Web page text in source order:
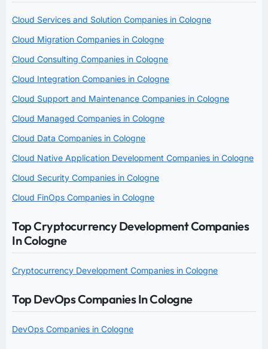
Cloud Services and Solution Companies in Cologne
Cloud Migration Companies in Cologne
Cloud Consulting Companies in Cologne
Cloud Integration Companies in Cologne
Cloud Support and Maintenance Companies in Cologne
Cloud Managed Companies in Cologne
Cloud Data Companies in Cologne
Cloud Native Application Development Companies in Cologne
Cloud Security Companies in Cologne
Cloud FinOps Companies in Cologne
Top Cryptocurrency Development Companies
In Cologne
Cryptocurrency Development Companies in Cologne
Top DevOps Companies In Cologne
DevOps Companies in Cologne